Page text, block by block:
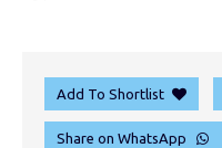
Add To Shortlist
Share on WhatsApp